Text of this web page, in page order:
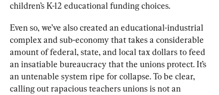
children’s K-12 educational funding choices.
Even so, we’ve also created an educational-industrial
complex and sub-economy that takes a considerable
amount of federal, state, and local tax dollars to feed
an insatiable bureaucracy that the unions protect. It’s
an untenable system ripe for collapse. To be clear,
calling out rapacious teachers unions is not an